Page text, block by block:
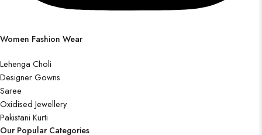
Women Fashion Wear
Lehenga Choli
Designer Gowns
Saree
Oxidised Jewellery
Pakistani Kurti
Our Popular Categories